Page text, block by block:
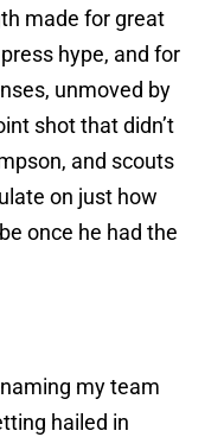
made for great
hype, and for
unmoved by
shot that didn’t
and scouts
on just how
once he had the
my team
hailed in